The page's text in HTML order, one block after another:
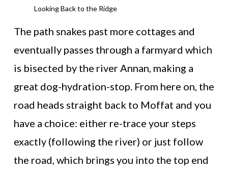
Looking Back to the Ridge
The path snakes past more cottages and
eventually passes through a farmyard which
is bisected by the river Annan, making a
great dog-hydration-stop. From here on, the
road heads straight back to Moffat and you
have a choice: either re-trace your steps
exactly (following the river) or just follow
the road, which brings you into the top end